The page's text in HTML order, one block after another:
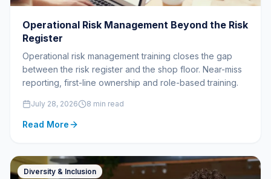
Operational Risk Management Beyond the Risk
Register
Operational risk management training closes the gap
between the risk register and the shop floor. Near-miss
reporting, first-line ownership and role-based training.
July 28, 2026 8 min read
Read More
Diversity & Inclusion